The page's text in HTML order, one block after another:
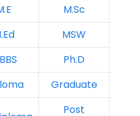
M.Sc
MSW
Ph.D
Graduate
Post